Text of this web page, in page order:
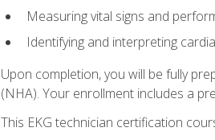
Measuring vital signs and
Identifying and interpreting
Upon completion, you will be fully
(NHA). Your enrollment includes a
This EKG technician certification